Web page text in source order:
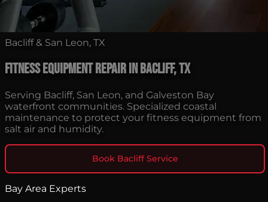
Bacliff & San Leon, TX
Fitness Equipment Repair in Bacliff, TX
Serving Bacliff, San Leon, and Galveston Bay
waterfront communities. Specialized coastal
maintenance to protect your fitness equipment from
salt air and humidity.
Book Bacliff Service
Bay Area Experts